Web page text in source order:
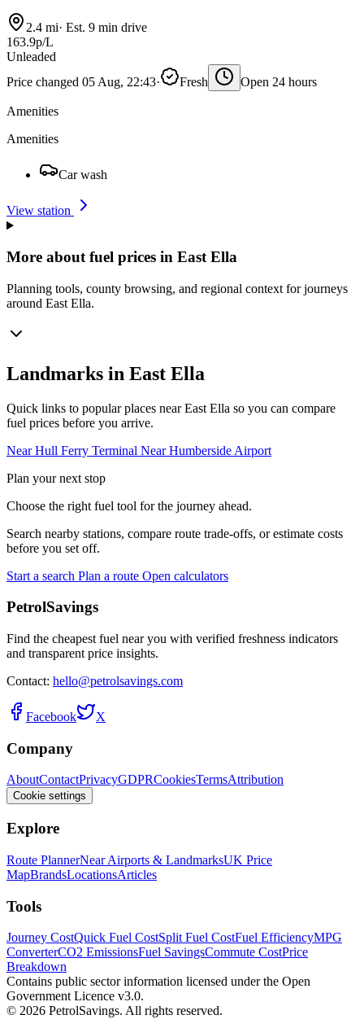
2.4 mi· Est. 9 min drive
163.9p/L
Unleaded
Price changed 05 Aug, 22:43· Fresh Open 24 hours
Amenities
Amenities
Car wash
View station
More about fuel prices in East Ella
Planning tools, county browsing, and regional context for journeys
around East Ella.
Landmarks in East Ella
Quick links to popular places near East Ella so you can compare
fuel prices before you arrive.
Near Hull Ferry Terminal Near Humberside Airport
Plan your next stop
Choose the right fuel tool for the journey ahead.
Search nearby stations, compare route trade-offs, or estimate costs
before you set off.
Start a search Plan a route Open calculators
PetrolSavings
Find the cheapest fuel near you with verified freshness indicators
and transparent price insights.
Contact: hello@petrolsavings.com
Facebook X
Company
AboutContactPrivacyGDPRCookiesTermsAttribution
Cookie settings
Explore
Route PlannerNear Airports & LandmarksUK Price
MapBrandsLocationsArticles
Tools
Journey CostQuick Fuel CostSplit Fuel CostFuel EfficiencyMPG
ConverterCO2 EmissionsFuel SavingsCommute CostPrice
Breakdown
Contains public sector information licensed under the Open
Government Licence v3.0.
© 2026 PetrolSavings. All rights reserved.